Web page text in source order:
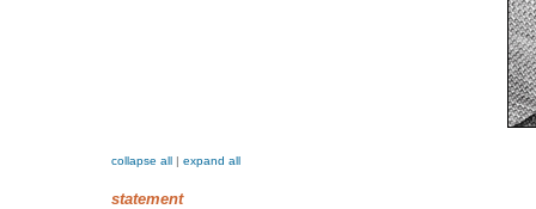
collapse all | expand all
statement